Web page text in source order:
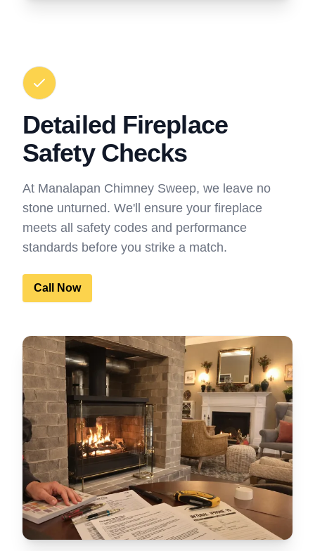
Detailed Fireplace
Safety Checks
At Manalapan Chimney Sweep, we leave no
stone unturned. We'll ensure your fireplace
meets all safety codes and performance
standards before you strike a match.
Call Now